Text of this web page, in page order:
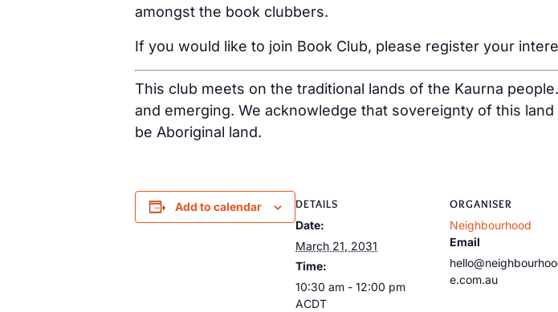
amongst the book clubbers.
If you would like to join Book Club, please register your
This club meets on the traditional lands of the Kaurna
and emerging. We acknowledge that sovereignty of this
be Aboriginal land.
Add to calendar DETAILS
Date:
March 21, 2031
Time:
10:30 am - 12:00 pm
ACDT
ORGANISER
Neighbourhood
Email
e.com.au